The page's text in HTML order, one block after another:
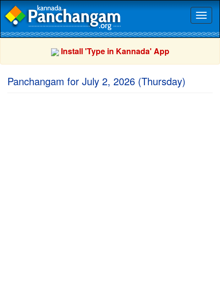
Install 'Type in Kannada' App
Panchangam for July 2, 2026 (Thursday)